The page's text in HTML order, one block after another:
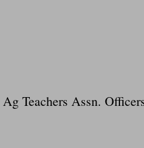
Ag Teachers Assn.